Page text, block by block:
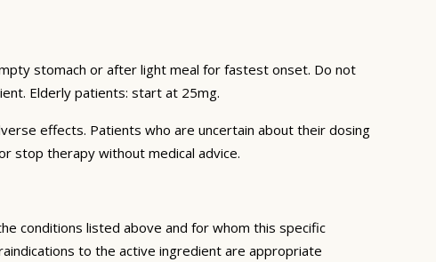
stomach or after light meal for fastest onset. Do not
Elderly patients: start at 25mg.
effects. Patients who are uncertain about their dosing
stop therapy without medical advice.
conditions listed above and for whom this specific
to the active ingredient are appropriate